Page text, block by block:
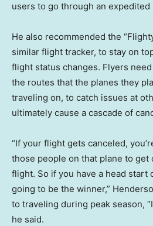
users to go through an expedited
He also recommended the
similar flight tracker, to stay on
flight status changes. Flyers
the routes that the planes they
traveling on, to catch issues at
ultimately cause a cascade of
“If your flight gets canceled,
those people on that plane to get
flight. So if you have a head start
going to be the winner,”
to traveling during peak season,
he said.